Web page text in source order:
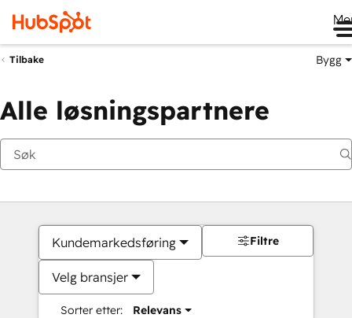
Tilbake Bygg
Alle løsningspartnere
Kundemarkedsføring
Velg bransjer
Sorter etter: Relevans
Filtre